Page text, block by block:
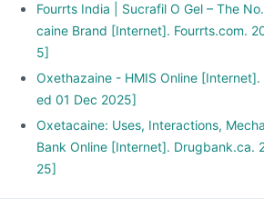
Fourrts India | Sucrafil O Gel – The
caine Brand [Internet]. Fourrts.com.
5]
Oxethazaine - HMIS Online
ed 01 Dec 2025]
Oxetacaine: Uses, Interactions,
Bank Online [Internet]. Drugbank.ca.
25]